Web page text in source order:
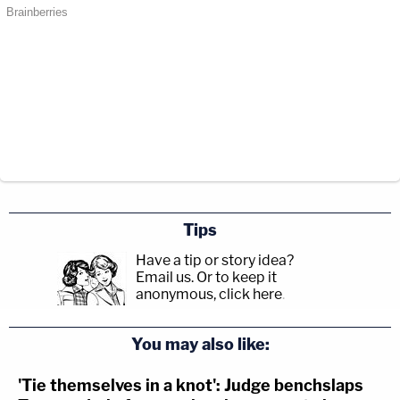
Tips
Have a tip or story idea?
Email us. Or to keep it
anonymous, click here.
You may also like:
'Tie themselves in a knot': Judge benchslaps